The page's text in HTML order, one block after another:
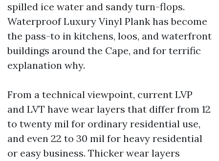
spilled ice water and sandy turn-flops.
Waterproof Luxury Vinyl Plank has become
the pass-to in kitchens, loos, and waterfront
buildings around the Cape, and for terrific
explanation why.
From a technical viewpoint, current LVP
and LVT have wear layers that differ from 12
to twenty mil for ordinary residential use,
and even 22 to 30 mil for heavy residential
or easy business. Thicker wear layers